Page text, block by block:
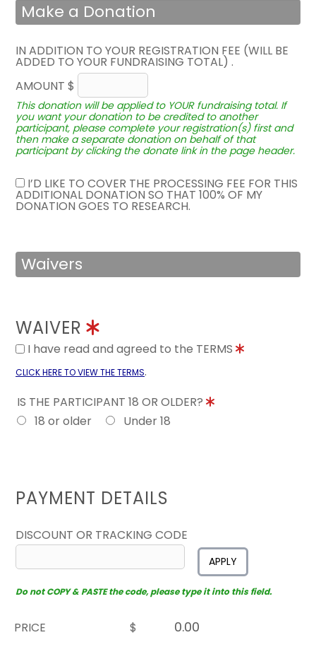
Make a Donation
IN ADDITION TO YOUR REGISTRATION FEE (WILL BE
ADDED TO YOUR FUNDRAISING TOTAL) .
AMOUNT $
This donation will be applied to YOUR fundraising total. If
you want your donation to be credited to another
participant, please complete your registration(s) first and
then make a separate donation on behalf of that
participant by clicking the donate link in the page header.
I’D LIKE TO COVER THE PROCESSING FEE FOR THIS
ADDITIONAL DONATION SO THAT 100% OF MY
DONATION GOES TO RESEARCH.
Waivers
WAIVER
I have read and agreed to the TERMS
CLICK HERE TO VIEW THE TERMS.
IS THE PARTICIPANT 18 OR OLDER?
18 or older
Under 18
PAYMENT DETAILS
DISCOUNT OR TRACKING CODE
APPLY
Do not COPY & PASTE the code, please type it into this field.
PRICE
$